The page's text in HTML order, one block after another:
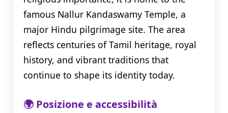
famous Nallur Kandaswamy Temple, a
major Hindu pilgrimage site. The area
reflects centuries of Tamil heritage, royal
history, and vibrant traditions that
continue to shape its identity today.
🌍 Posizione e accessibilità